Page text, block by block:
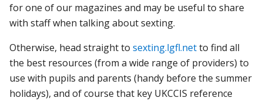
for one of our magazines and may be useful to share
with staff when talking about sexting.
Otherwise, head straight tosexting.lgfl.netto find all
the best resources (from a wide range of providers) to
use with pupils and parents (handy before the summer
holidays), and of course that key UKCCIS reference